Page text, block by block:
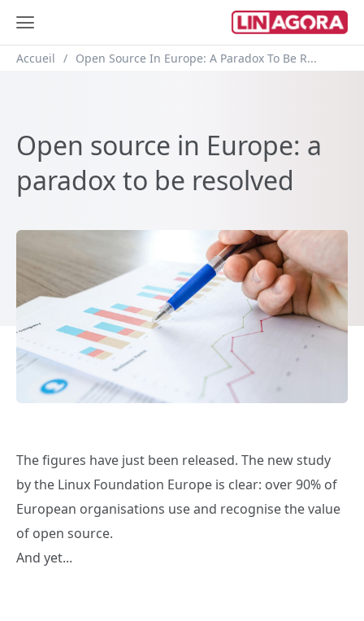
Breadcrumb
Accueil Open Source In Europe: A Paradox To Be R...
Open source in Europe: a
paradox to be resolved
The figures have just been released. The new study
by the Linux Foundation Europe is clear: over 90% of
European organisations use and recognise the value
of open source.
And yet...